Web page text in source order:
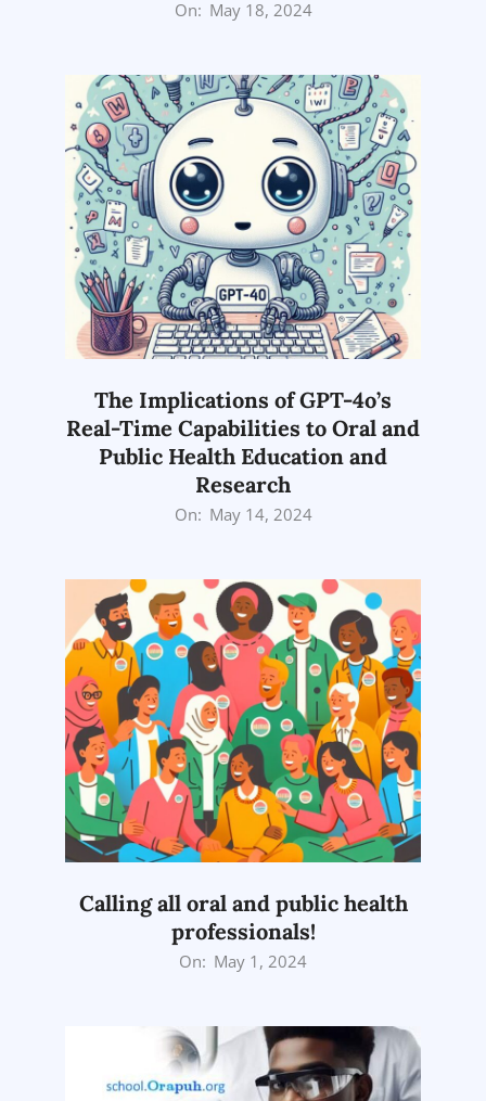
On: May 18, 2024
The Implications of GPT-4o’s
Real-Time Capabilities to Oral and
Public Health Education and
Research
On: May 14, 2024
Calling all oral and public health
professionals!
On: May 1, 2024